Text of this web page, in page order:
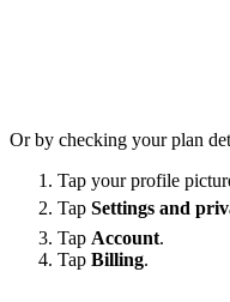
Or by checking your plan
Tap your profile
Tap Settings and
Tap Account.
Tap Billing.